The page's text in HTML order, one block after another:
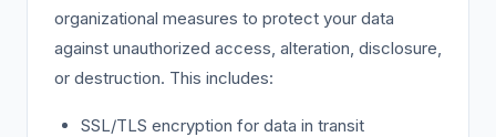
organizational measures to protect your data
against unauthorized access, alteration, disclosure,
or destruction. This includes:
SSL/TLS encryption for data in transit